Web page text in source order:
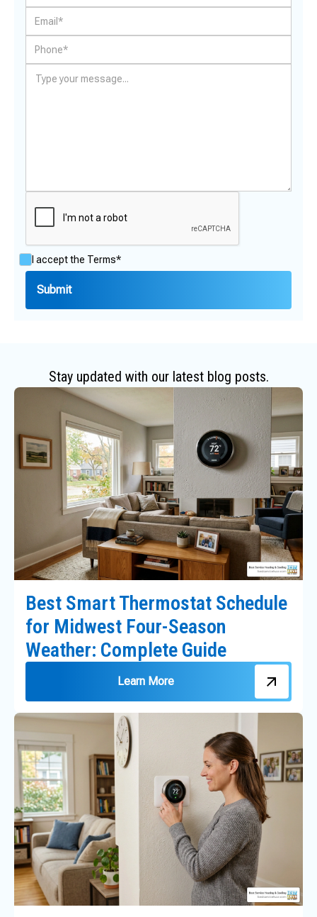
I accept the Terms*
Stay updated with our latest blog posts.
Best Smart Thermostat Schedule
for Midwest Four-Season
Weather: Complete Guide
Learn More